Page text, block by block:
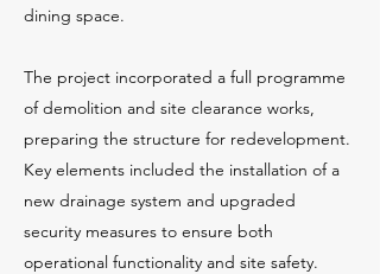
dining space.
The project incorporated a full programme
of demolition and site clearance works,
preparing the structure for redevelopment.
Key elements included the installation of a
new drainage system and upgraded
security measures to ensure both
operational functionality and site safety.